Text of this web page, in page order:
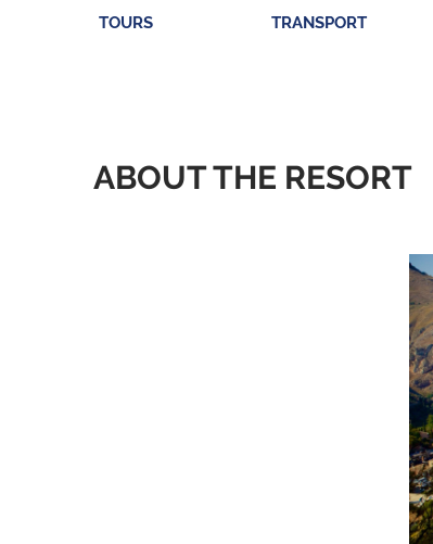
TOURS TRANSPORT
ABOUT THE RESORT